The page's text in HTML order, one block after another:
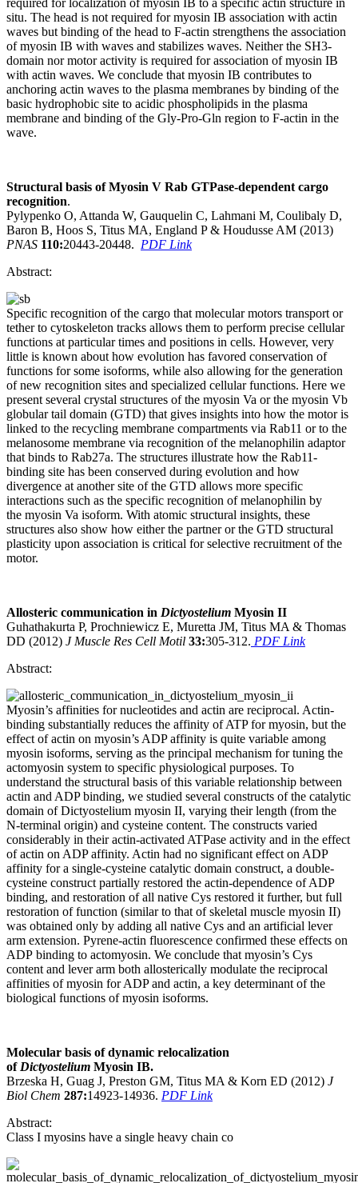
situ. The head is not required for myosin IB association with actin
waves but binding of the head to F-actin strengthens the association
of myosin IB with waves and stabilizes waves. Neither the SH3-
domain nor motor activity is required for association of myosin IB
with actin waves. We conclude that myosin IB contributes to
anchoring actin waves to the plasma membranes by binding of the
basic hydrophobic site to acidic phospholipids in the plasma
membrane and binding of the Gly-Pro-Gln region to F-actin in the
wave.
Structural basis of Myosin V Rab GTPase-dependent cargo
recognition.
Pylypenko O, Attanda W, Gauquelin C, Lahmani M, Coulibaly D,
Baron B, Hoos S, Titus MA, England P & Houdusse AM (2013)
PNAS 110:20443-20448. PDF Link
Abstract:
Specific recognition of the cargo that molecular motors transport or
tether to cytoskeleton tracks allows them to perform precise cellular
functions at particular times and positions in cells. However, very
little is known about how evolution has favored conservation of
functions for some isoforms, while also allowing for the generation
of new recognition sites and specialized cellular functions. Here we
present several crystal structures of the myosin Va or the myosin Vb
globular tail domain (GTD) that gives insights into how the motor is
linked to the recycling membrane compartments via Rab11 or to the
melanosome membrane via recognition of the melanophilin adaptor
that binds to Rab27a. The structures illustrate how the Rab11-
binding site has been conserved during evolution and how
divergence at another site of the GTD allows more specific
interactions such as the specific recognition of melanophilin by
the myosin Va isoform. With atomic structural insights, these
structures also show how either the partner or the GTD structural
plasticity upon association is critical for selective recruitment of the
motor.
Allosteric communication in Dictyostelium Myosin II
Guhathakurta P, Prochniewicz E, Muretta JM, Titus MA & Thomas
DD (2012) J Muscle Res Cell Motil 33:305-312. PDF Link
Abstract:
Myosin’s affinities for nucleotides and actin are reciprocal. Actin-
binding substantially reduces the affinity of ATP for myosin, but the
effect of actin on myosin’s ADP affinity is quite variable among
myosin isoforms, serving as the principal mechanism for tuning the
actomyosin system to specific physiological purposes. To
understand the structural basis of this variable relationship between
actin and ADP binding, we studied several constructs of the catalytic
domain of Dictyostelium myosin II, varying their length (from the
N-terminal origin) and cysteine content. The constructs varied
considerably in their actin-activated ATPase activity and in the effect
of actin on ADP affinity. Actin had no significant effect on ADP
affinity for a single-cysteine catalytic domain construct, a double-
cysteine construct partially restored the actin-dependence of ADP
binding, and restoration of all native Cys restored it further, but full
restoration of function (similar to that of skeletal muscle myosin II)
was obtained only by adding all native Cys and an artificial lever
arm extension. Pyrene-actin fluorescence confirmed these effects on
ADP binding to actomyosin. We conclude that myosin’s Cys
content and lever arm both allosterically modulate the reciprocal
affinities of myosin for ADP and actin, a key determinant of the
biological functions of myosin isoforms.
Molecular basis of dynamic relocalization
of Dictyostelium Myosin IB.
Brzeska H, Guag J, Preston GM, Titus MA & Korn ED (2012) J
Biol Chem 287:14923-14936. PDF Link
Abstract:
Class I myosins have a single heavy chain co